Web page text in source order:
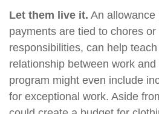
Let them live it. An allowance
payments are tied to chores or
responsibilities, can help
relationship between work and
program might even include
for exceptional work. Aside